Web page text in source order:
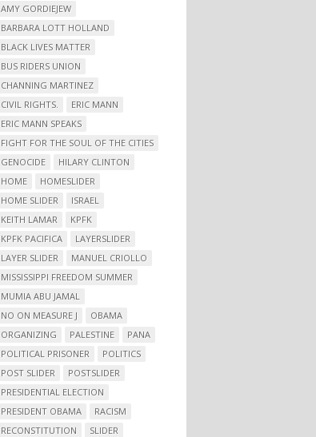
AMY GORDIEJEW
BARBARA LOTT HOLLAND
BLACK LIVES MATTER
BUS RIDERS UNION
CHANNING MARTINEZ
CIVIL RIGHTS.
ERIC MANN
ERIC MANN SPEAKS
FIGHT FOR THE SOUL OF THE CITIES
GENOCIDE
HILARY CLINTON
HOME
HOMESLIDER
HOME SLIDER
ISRAEL
KEITH LAMAR
KPFK
KPFK PACIFICA
LAYERSLIDER
LAYER SLIDER
MANUEL CRIOLLO
MISSISSIPPI FREEDOM SUMMER
MUMIA ABU JAMAL
NO ON MEASURE J
OBAMA
ORGANIZING
PALESTINE
PANA
POLITICAL PRISONER
POLITICS
POST SLIDER
POSTSLIDER
PRESIDENTIAL ELECTION
PRESIDENT OBAMA
RACISM
RECONSTITUTION
SLIDER